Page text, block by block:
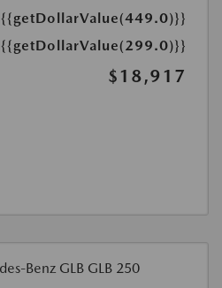
{{getDollarValue(449.0)}}
{{getDollarValue(299.0)}}
$18,917